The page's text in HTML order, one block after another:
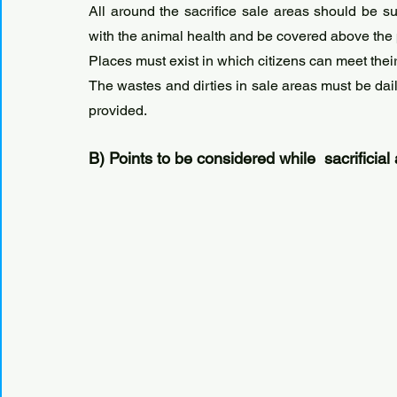
All around the sacrifice sale areas should be
with the animal health and be covered above the
Places must exist in which citizens can meet
The wastes and dirties in sale areas must be
provided.
B) Points to be considered while